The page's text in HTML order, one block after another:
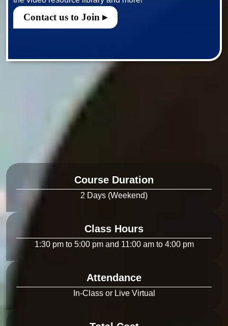
Contact us to Join ▸
Course Duration
Class Hours
1:30 pm to 5:00 pm and 11:00 am to 4:00 pm
Attendance